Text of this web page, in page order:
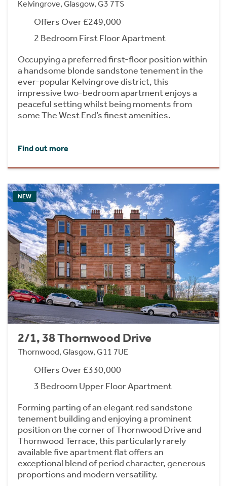
Kelvingrove, Glasgow, G3 7TS
Offers Over £249,000
2 Bedroom First Floor Apartment
Occupying a preferred first-floor position within
a handsome blonde sandstone tenement in the
ever-popular Kelvingrove district, this
impressive two-bedroom apartment enjoys a
peaceful setting whilst being moments from
some The West End’s finest amenities.
Find out more
NEW
2/1, 38 Thornwood Drive
Thornwood, Glasgow, G11 7UE
Offers Over £330,000
3 Bedroom Upper Floor Apartment
Forming parting of an elegant red sandstone
tenement building and enjoying a prominent
position on the corner of Thornwood Drive and
Thornwood Terrace, this particularly rarely
available five apartment flat offers an
exceptional blend of period character, generous
proportions and modern versatility.